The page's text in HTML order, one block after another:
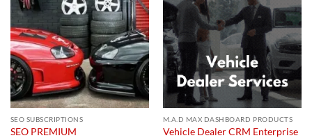
SEO SUBSCRIPTIONS
SEO PREMIUM
M.A.D MAX DASHBOARD PRODUCTS
Vehicle Dealer CRM Enterprise